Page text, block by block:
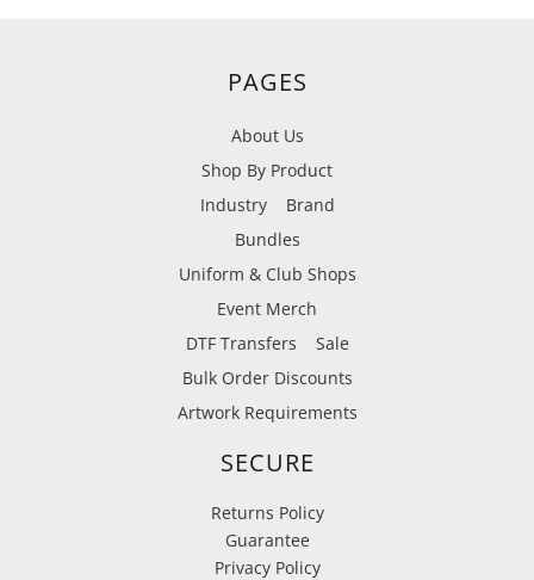
PAGES
About Us
Shop By Product
Industry
Brand
Bundles
Uniform & Club Shops
Event Merch
DTF Transfers
Sale
Bulk Order Discounts
Artwork Requirements
SECURE
Returns Policy
Guarantee
Privacy Policy